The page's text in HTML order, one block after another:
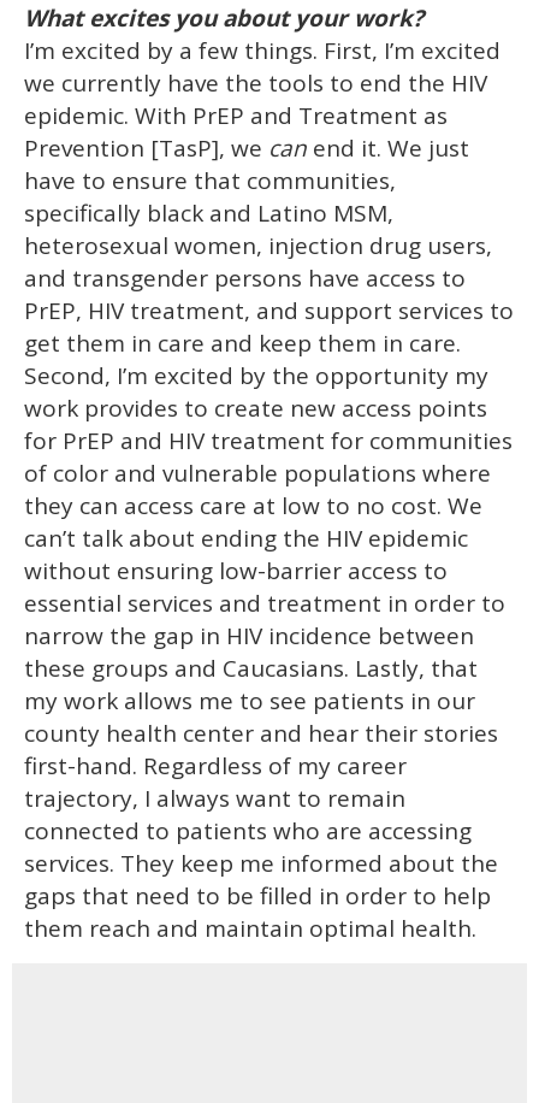
What excites you about your work?
I’m excited by a few things. First, I’m excited
we currently have the tools to end the HIV
epidemic. With PrEP and Treatment as
Prevention [TasP], we can end it. We just
have to ensure that communities,
specifically black and Latino MSM,
heterosexual women, injection drug users,
and transgender persons have access to
PrEP, HIV treatment, and support services to
get them in care and keep them in care.
Second, I’m excited by the opportunity my
work provides to create new access points
for PrEP and HIV treatment for communities
of color and vulnerable populations where
they can access care at low to no cost. We
can’t talk about ending the HIV epidemic
without ensuring low-barrier access to
essential services and treatment in order to
narrow the gap in HIV incidence between
these groups and Caucasians. Lastly, that
my work allows me to see patients in our
county health center and hear their stories
first-hand. Regardless of my career
trajectory, I always want to remain
connected to patients who are accessing
services. They keep me informed about the
gaps that need to be filled in order to help
them reach and maintain optimal health.